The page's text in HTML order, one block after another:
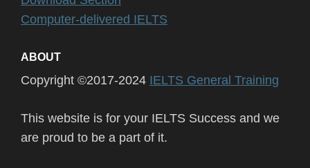
Computer-delivered IELTS
ABOUT
Copyright ©2017-2024 IELTS General Training
This website is for your IELTS Success and we
are proud to be a part of it.